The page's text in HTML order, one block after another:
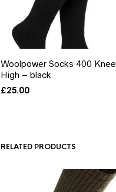
Woolpower Socks 400 Knee
High – black
£25.00
RELATED PRODUCTS